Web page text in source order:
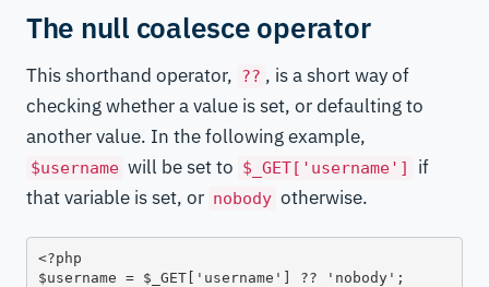
The null coalesce operator
This shorthand operator, ?? , is a short way of
checking whether a value is set, or defaulting to
another value. In the following example,
$username will be set to $_GET['username']
if
that variable is set, or nobody otherwise.
<?php
$username = $_GET['username'] ?? 'nobody';